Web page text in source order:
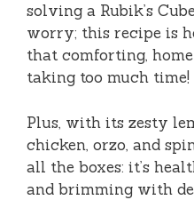
solving a Rubik’s
worry; this recipe is
that comforting,
taking too much time!
Plus, with its zesty
chicken, orzo, and
all the boxes: it’s
and brimming with